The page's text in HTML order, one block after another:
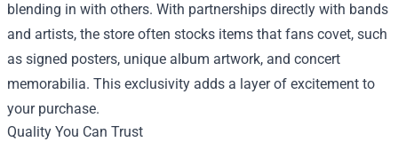
blending in with others. With partnerships directly with bands
and artists, the store often stocks items that fans covet, such
as signed posters, unique album artwork, and concert
memorabilia. This exclusivity adds a layer of excitement to
your purchase.
Quality You Can Trust